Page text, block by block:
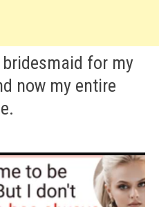
bridesmaid for my
now my entire